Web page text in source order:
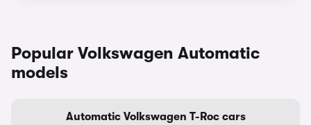
Popular Volkswagen Automatic
models
Automatic Volkswagen T-Roc cars